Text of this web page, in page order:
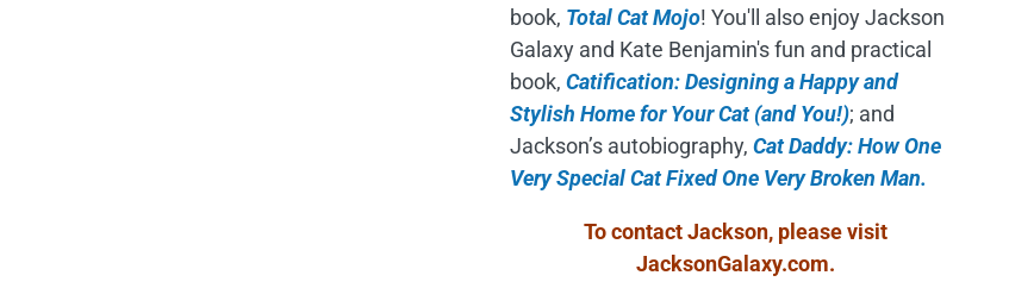
book, Total Cat Mojo! You'll also enjoy Jackson
Galaxy and Kate Benjamin's fun and practical
book, Catification: Designing a Happy and
Stylish Home for Your Cat (and You!); and
Jackson’s autobiography, Cat Daddy: How One
Very Special Cat Fixed One Very Broken Man.
To contact Jackson, please visit
JacksonGalaxy.com.